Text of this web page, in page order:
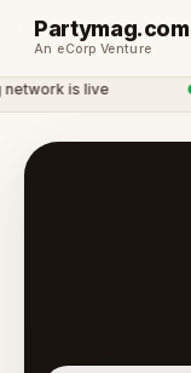
Partymag.com
An eCorp Venture
is live